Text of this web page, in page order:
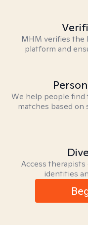
MHM verifies the
platform and
We help people
matches based on
Access therapists
identities